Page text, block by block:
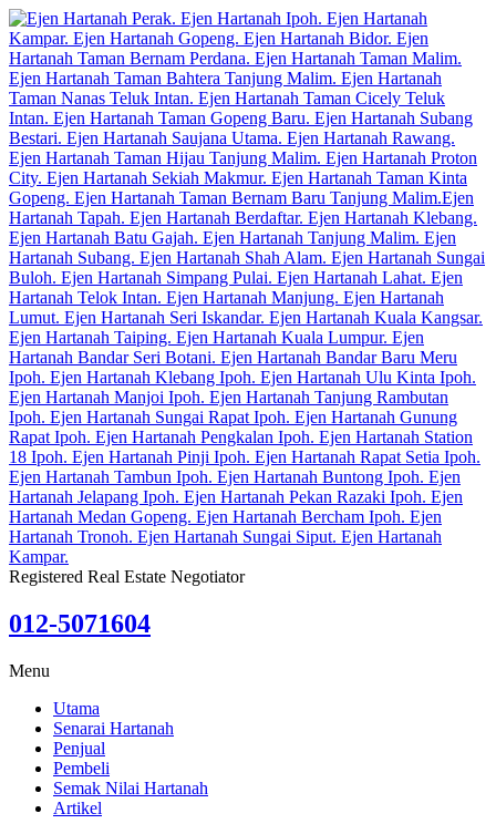
Registered Real Estate Negotiator
012-5071604
Menu
Utama
Senarai Hartanah
Penjual
Pembeli
Semak Nilai Hartanah
Artikel